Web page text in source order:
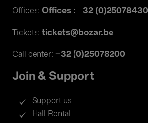
Offices: Offices : +32 (0)25078430
Tickets: tickets@bozar.be
Call center: +32 (0)25078200
Join & Support
Support us
Hall Rental